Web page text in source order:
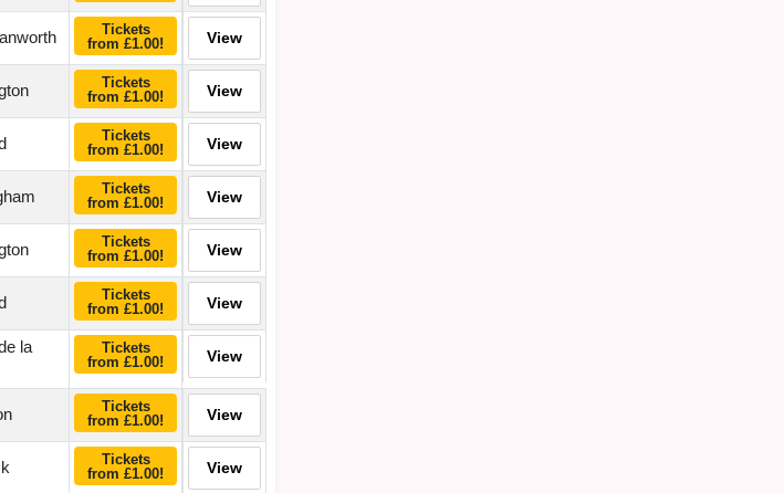
Tickets
from £1.00!
View
Tickets
from £1.00!
View
Tickets
from £1.00!
View
Tickets
from £1.00!
View
Tickets
from £1.00!
View
Tickets
from £1.00!
View
la
Tickets
from £1.00!
View
Tickets
from £1.00!
View
Tickets
from £1.00!
View